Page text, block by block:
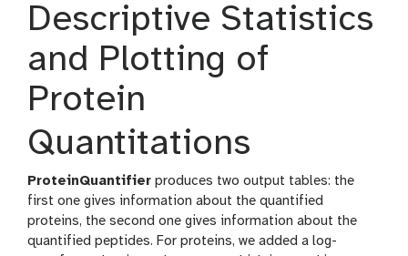
Descriptive Statistics
and Plotting of
Protein
Quantitations
ProteinQuantifier produces two output tables: the
first one gives information about the quantified
proteins, the second one gives information about the
quantified peptides. For proteins, we added a log-